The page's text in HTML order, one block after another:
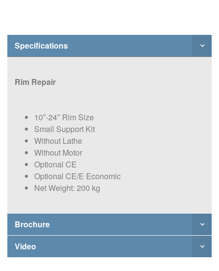
Specifications
Rim Repair
10″-24″ Rim Size
Small Support Kit
Without Lathe
Without Motor
Optional CE
Optional CE/E Economic
Net Weight: 200 kg
Brochure
Video